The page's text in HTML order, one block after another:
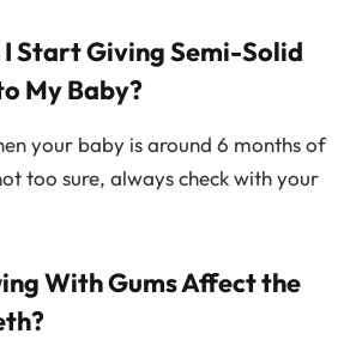
I Start Giving Semi-Solid
My Baby?
your baby is around 6 months of
too sure, always check with your
With Gums Affect the